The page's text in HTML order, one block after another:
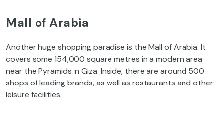
Mall of Arabia
Another huge shopping paradise is the Mall of Arabia. It
covers some 154,000 square metres in a modern area
near the Pyramids in Giza. Inside, there are around 500
shops of leading brands, as well as restaurants and other
leisure facilities.